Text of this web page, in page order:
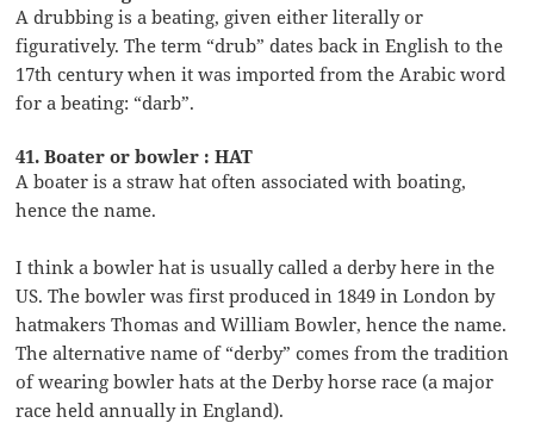
A drubbing is a beating, given either literally or
figuratively. The term “drub” dates back in English to the
17th century when it was imported from the Arabic word
for a beating: “darb”.
41. Boater or bowler : HAT
A boater is a straw hat often associated with boating,
hence the name.
I think a bowler hat is usually called a derby here in the
US. The bowler was first produced in 1849 in London by
hatmakers Thomas and William Bowler, hence the name.
The alternative name of “derby” comes from the tradition
of wearing bowler hats at the Derby horse race (a major
race held annually in England).